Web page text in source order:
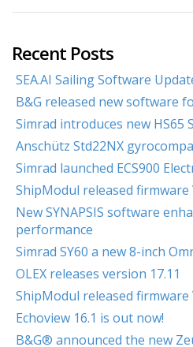
Recent Posts
SEA.AI Sailing Software
B&G released new software
Simrad introduces new HS65
Anschütz Std22NX
Simrad launched ECS900
ShipModul released firmware
New SYNAPSIS software
performance
Simrad SY60 a new 8-inch
OLEX releases version 17.11
ShipModul released firmware
Echoview 16.1 is out now!
B&G® announced the new